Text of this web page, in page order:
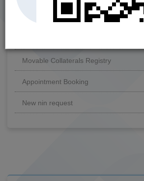
Link Supplementary NIN
Movable Collaterals Registry
Appointment Booking
New nin request